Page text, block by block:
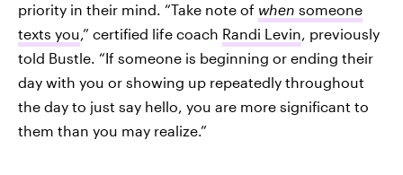
priority in their mind. “Take note of when someone
texts you,” certified life coach Randi Levin, previously
told Bustle. “If someone is beginning or ending their
day with you or showing up repeatedly throughout
the day to just say hello, you are more significant to
them than you may realize.”